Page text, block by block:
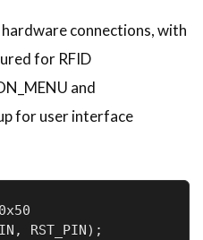
connections, with
for RFID
and
for user interface
0x50
RST_PIN);